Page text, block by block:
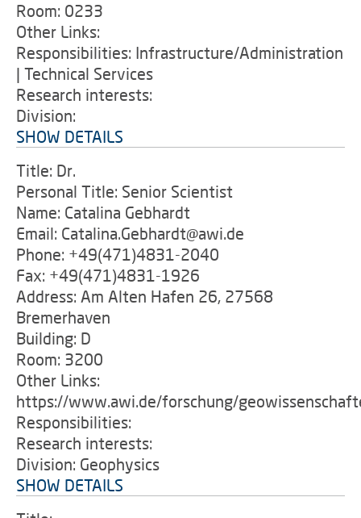
Room: 0233
Other Links:
Responsibilities: Infrastructure/Administration
| Technical Services
Research interests:
Division:
SHOW DETAILS
Title: Dr.
Personal Title: Senior Scientist
Name: Catalina Gebhardt
Email: Catalina.Gebhardt@awi.de
Phone: +49(471)4831-2040
Fax: +49(471)4831-1926
Address: Am Alten Hafen 26, 27568
Bremerhaven
Building: D
Room: 3200
Other Links:
https://www.awi.de/forschung/
Responsibilities:
Research interests:
Division: Geophysics
SHOW DETAILS